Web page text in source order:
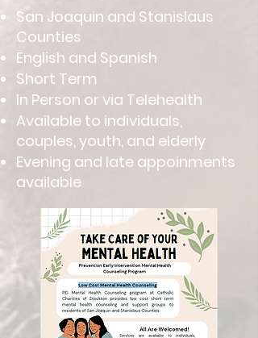
San Joaquin and Stanislaus
Counties
English and Spanish
Short Term
In Person or via Telehealth
Available to individuals,
couples, youth, and elderly
Evening and late appoinments
available